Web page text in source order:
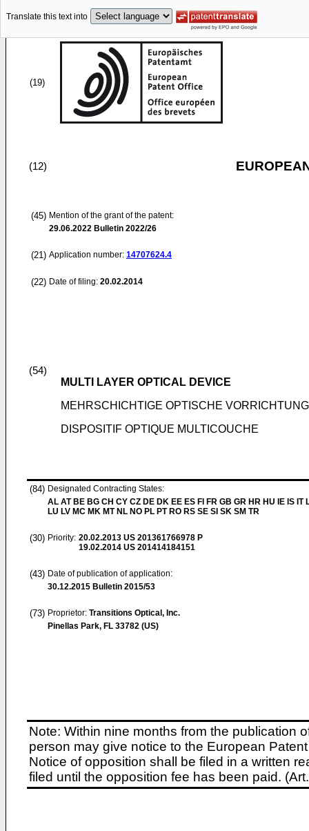
Translate this text into
(19)
(12)
(45) Mention of the grant of the patent:
29.06.2022 Bulletin 2022/26
(21) Application number: 14707624.4
(22) Date of filing: 20.02.2014
(54)
MULTI LAYER OPTICAL DEVICE
MEHRSCHICHTIGE OPTISCHE VORRICHTUNG
DISPOSITIF OPTIQUE MULTICOUCHE
(84) Designated Contracting States:
AL AT BE BG CH CY CZ DE DK EE ES FI FR GB GR HR HU IE IS IT
LU LV MC MK MT NL NO PL PT RO RS SE SI SK SM TR
(30) Priority: 20.02.2013 US 201361766978 P
19.02.2014 US 201414184151
(43) Date of publication of application:
30.12.2015 Bulletin 2015/53
(73) Proprietor: Transitions Optical, Inc.
Pinellas Park, FL 33782 (US)
Note: Within nine months from the publication
person may give notice to the European
Notice of opposition shall be filed in a written
filed until the opposition fee has been paid.